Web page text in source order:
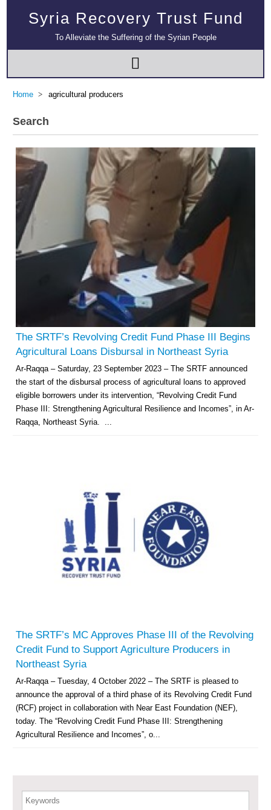
Syria Recovery Trust Fund
To Alleviate the Suffering of the Syrian People
Home agricultural producers
Search
The SRTF’s Revolving Credit Fund Phase III Begins
Agricultural Loans Disbursal in Northeast Syria
Ar-Raqqa – Saturday, 23 September 2023 – The SRTF announced
the start of the disbursal process of agricultural loans to approved
eligible borrowers under its intervention, “Revolving Credit Fund
Phase III: Strengthening Agricultural Resilience and Incomes”, in Ar-
Raqqa, Northeast Syria. ...
The SRTF’s MC Approves Phase III of the Revolving
Credit Fund to Support Agriculture Producers in
Northeast Syria
Ar-Raqqa – Tuesday, 4 October 2022 – The SRTF is pleased to
announce the approval of a third phase of its Revolving Credit Fund
(RCF) project in collaboration with Near East Foundation (NEF),
today. The “Revolving Credit Fund Phase III: Strengthening
Agricultural Resilience and Incomes”, o...
Keywords
– Phase X
Deir-ez-Zor Health Emergency Response Plan (ERP): Urgent Health
Facilities Rehabilitation and Medical Equipment Provision in Deir ez-Zor
Governorate
Revolving Credit Fund (RCF) to Support Livelihoods Recovery in Aleppo –
Phase III
Supporting Health Services in Ar-Raqqa and Deir-ez-Zor Governorates –
Enhancing Safe and Dignified Housing in Raqqa and Deir-ez-Zor - Phase III